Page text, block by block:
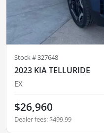
Stock #327648
2023 KIA TELLURIDE
EX
$26,960
Dealer fees: $499.99